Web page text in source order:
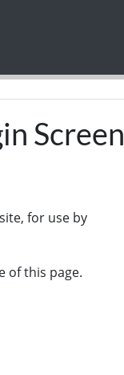
Screen
for use by
of this page.